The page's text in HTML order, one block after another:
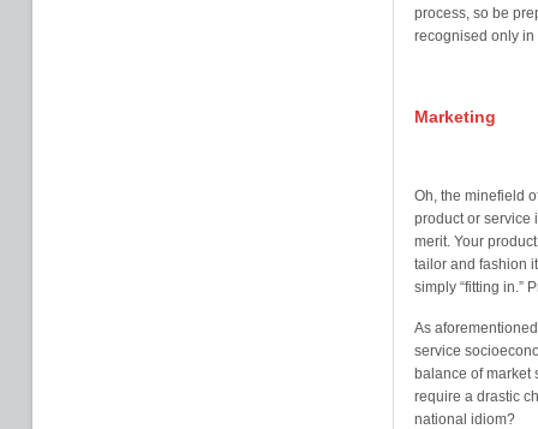
process, so be
recognised only in
Marketing
Oh, the minefield
product or service
merit. Your
tailor and fashion
simply “fitting in.”
As
service
balance of market
require a drastic
national idiom?